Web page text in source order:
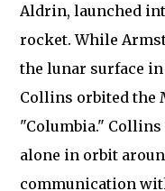
Aldrin, launched
rocket. While
the lunar surface
Collins orbited the
"Columbia."
alone in orbit
communication